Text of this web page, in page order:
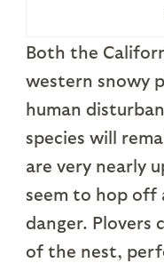
Both the
western snowy
human
species will
are very nearly
seem to hop
danger. Plovers
of the nest,